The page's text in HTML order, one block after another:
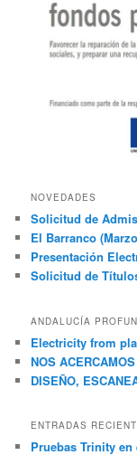
NOVEDADES
Solicitud de
El Barranco
Presentación
Solicitud de
ANDALUCÍA
Electricity from
NOS
DISEÑO,
ENTRADAS
Pruebas Trinity